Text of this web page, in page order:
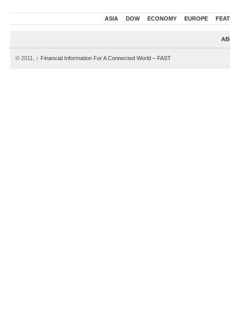
ASIA DOW ECONOMY EUROPE
© 2011, ↑ Financial Information For A Connected World – FAST